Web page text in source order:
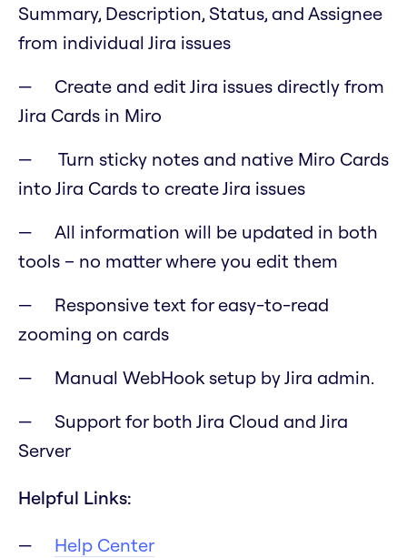
Summary, Description, Status, and Assignee
from individual Jira issues
Create and edit Jira issues directly from
Jira Cards in Miro
Turn sticky notes and native Miro Cards
into Jira Cards to create Jira issues
All information will be updated in both
tools – no matter where you edit them
Responsive text for easy-to-read
zooming on cards
Manual WebHook setup by Jira admin.
Support for both Jira Cloud and Jira
Server
Helpful Links:
Help Center